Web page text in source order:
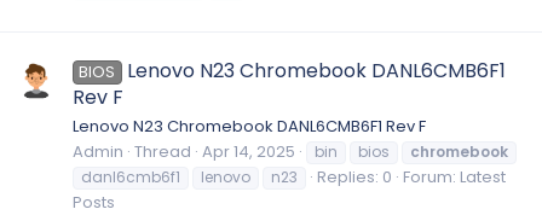
BIOS
Lenovo N23 Chromebook DANL6CMB6F1
Rev F
Lenovo N23 Chromebook DANL6CMB6F1 Rev F
Admin Thread Apr 14, 2025 bin bios
chromebook
danl6cmb6f1
lenovo n23 Replies: 0 Forum: Latest
Posts